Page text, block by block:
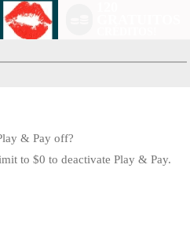
& Pay off?
to $0 to deactivate Play & Pay.
TIME OFFER!